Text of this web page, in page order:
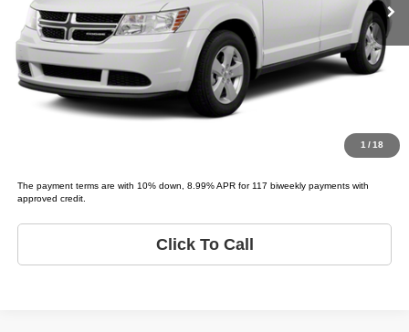
1 /18
Schedule Test Drive
Get Pre-Approved
The payment terms are with 10% down, 8.99% APR for 117 biweekly payments with
approved credit.
Click To Call